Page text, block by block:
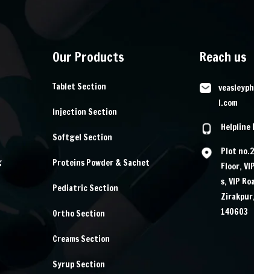
Our Products
Tablet Section
Injection Section
Softgel Section
Proteins Powder & Sachet
Pediatric Section
Ortho Section
Creams Section
Syrup Section
Reach us
l.com
Helpline
Plot
Floor,
s, VIP
140603